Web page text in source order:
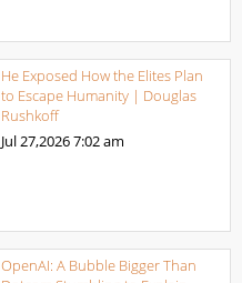
He Exposed How the Elites Plan
to Escape Humanity | Douglas
Rushkoff
Jul 27,20267:02 am
OpenAI: A Bubble Bigger Than